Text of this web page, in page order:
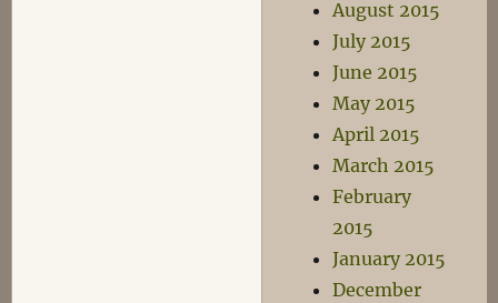
August 2015
July 2015
June 2015
May 2015
April 2015
March 2015
February
2015
January 2015
December